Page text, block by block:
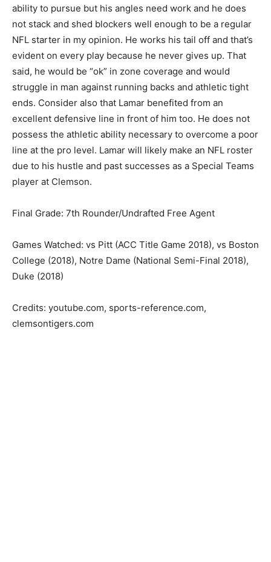
ability to pursue but his angles need work and he does
not stack and shed blockers well enough to be a regular
NFL starter in my opinion. He works his tail off and that’s
evident on every play because he never gives up. That
said, he would be “ok” in zone coverage and would
struggle in man against running backs and athletic tight
ends. Consider also that Lamar benefited from an
excellent defensive line in front of him too. He does not
possess the athletic ability necessary to overcome a poor
line at the pro level. Lamar will likely make an NFL roster
due to his hustle and past successes as a Special Teams
player at Clemson.
Final Grade: 7th Rounder/Undrafted Free Agent
Games Watched: vs Pitt (ACC Title Game 2018), vs Boston
College (2018), Notre Dame (National Semi-Final 2018),
Duke (2018)
Credits: youtube.com, sports-reference.com,
clemsontigers.com